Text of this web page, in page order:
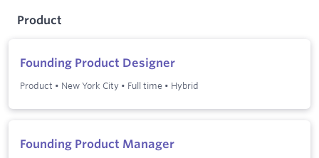
Product
Founding Product Designer
Product • New York City • Full time • Hybrid
Founding Product Manager